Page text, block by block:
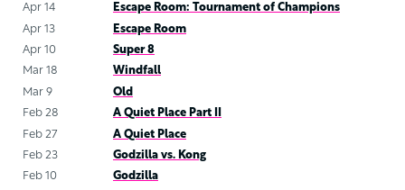
Apr 14
Escape Room: Tournament of Champions
Apr 13
Escape Room
Apr 10
Super 8
Mar 18
Windfall
Mar 9
Old
Feb 28
A Quiet Place Part II
Feb 27
A Quiet Place
Feb 23
Godzilla vs. Kong
Feb 10
Godzilla